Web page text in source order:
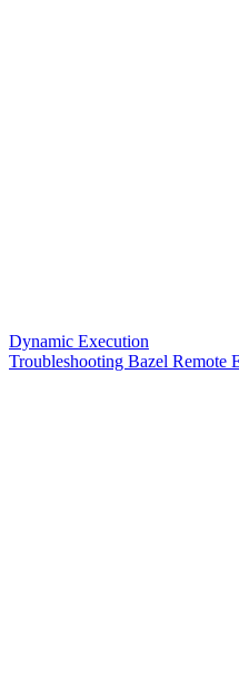
Dynamic Execution
Troubleshooting Bazel Remote